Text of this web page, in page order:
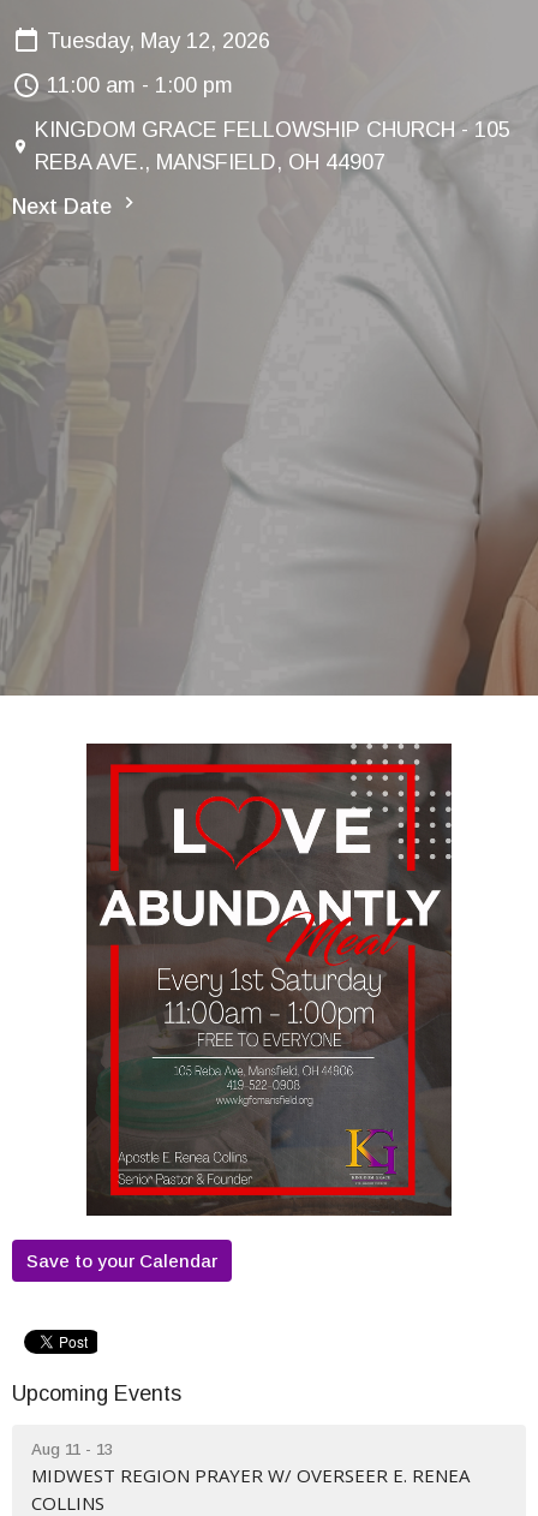
Tuesday, May 12, 2026
11:00 am - 1:00 pm
KINGDOM GRACE FELLOWSHIP CHURCH - 105
REBA AVE., MANSFIELD, OH 44907
Next Date
Save to your Calendar
Upcoming Events
Aug 11 - 13
MIDWEST REGION PRAYER W/ OVERSEER E. RENEA
COLLINS